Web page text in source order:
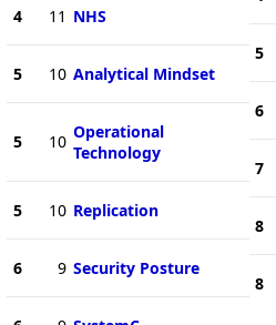
4 11 NHS
5 10 Analytical Mindset
5 10 Operational
Technology
5 10 Replication
6 9 Security Posture
5
6
7
8
8